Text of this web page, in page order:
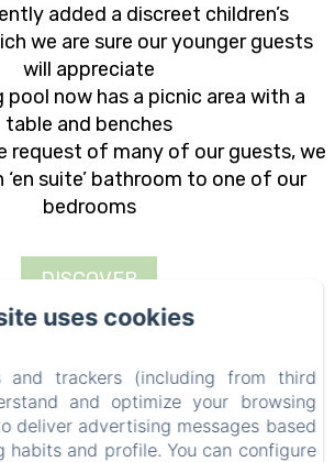
added a discreet children’s
we are sure our younger guests
will appreciate
pool now has a picnic area with a
table and benches
request of many of our guests, we
‘en suite’ bathroom to one of our
bedrooms
DISCOVER
uses cookies
and trackers (including from third
and optimize your browsing
deliver advertising messages based
habits and profile. You can configure